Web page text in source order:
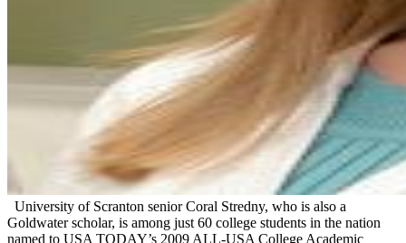
University of Scranton senior Coral Stredny, who is also a
Goldwater scholar, is among just 60 college students in the nation
named to USA TODAY’s 2009 ALL-USA College Academic